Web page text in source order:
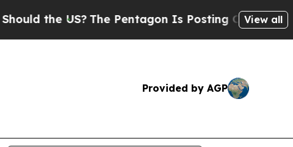
the US?The Pentagon Is Posting Cryptic Biblical
View all
Provided by AGP